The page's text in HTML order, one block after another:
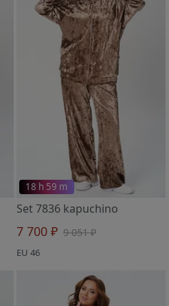
18 h 59 m
Set 7836 kapuchino
7 700 ₽ 9 051 ₽
EU 46